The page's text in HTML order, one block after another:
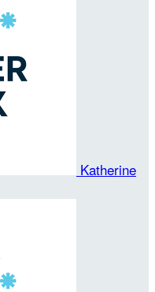
Katherine